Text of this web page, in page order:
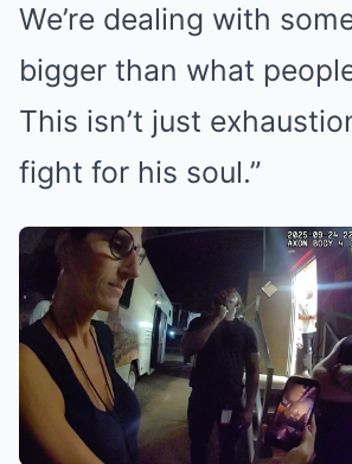
We’re dealing with
bigger than what
This isn’t just
fight for his soul.”